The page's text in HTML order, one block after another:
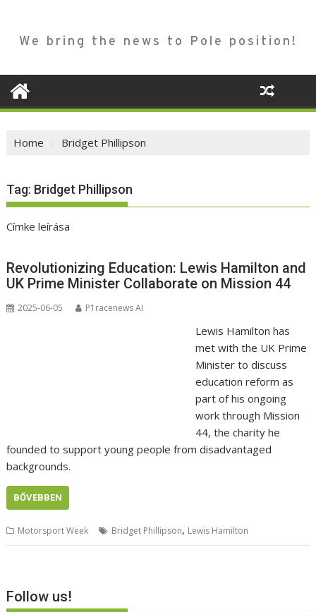
We bring the news to Pole position!
Home Bridget Phillipson
Tag: Bridget Phillipson
Címke leírása
Revolutionizing Education: Lewis Hamilton and
UK Prime Minister Collaborate on Mission 44
2025-06-05 P1racenews AI
Lewis Hamilton has
met with the UK Prime
Minister to discuss
education reform as
part of his ongoing
work through Mission
44, the charity he
founded to support young people from disadvantaged
backgrounds.
BŐVEBBEN
Motorsport Week Bridget Phillipson, Lewis Hamilton
Follow us!